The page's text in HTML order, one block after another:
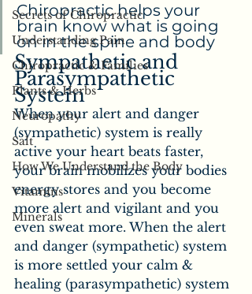
Secrets of Chiropractic
Understanding Pain
Chiropractic & Families
Plants & Herbs
Neuropathy
Salt
How We Understand the Body
Vitamins
Minerals
Chiropractic helps your
brain know what is going
on in the spine and body
Sympathetic and
Parasympathetic
System
When your alert and danger
(sympathetic) system is really
active your heart beats faster,
your brain mobilizes your bodies
energy stores and you become
more alert and vigilant and you
even sweat more. When the alert
and danger (sympathetic) system
is more settled your calm &
healing (parasympathetic) system